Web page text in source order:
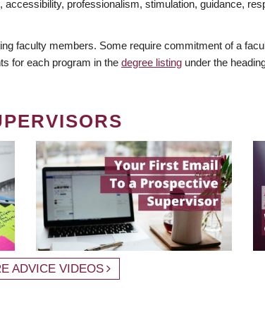
professionalism, stimulation, guidance,
faculty members. Some require commitment of a
for each program in the degree listing under the
ADVICE VIDEOS